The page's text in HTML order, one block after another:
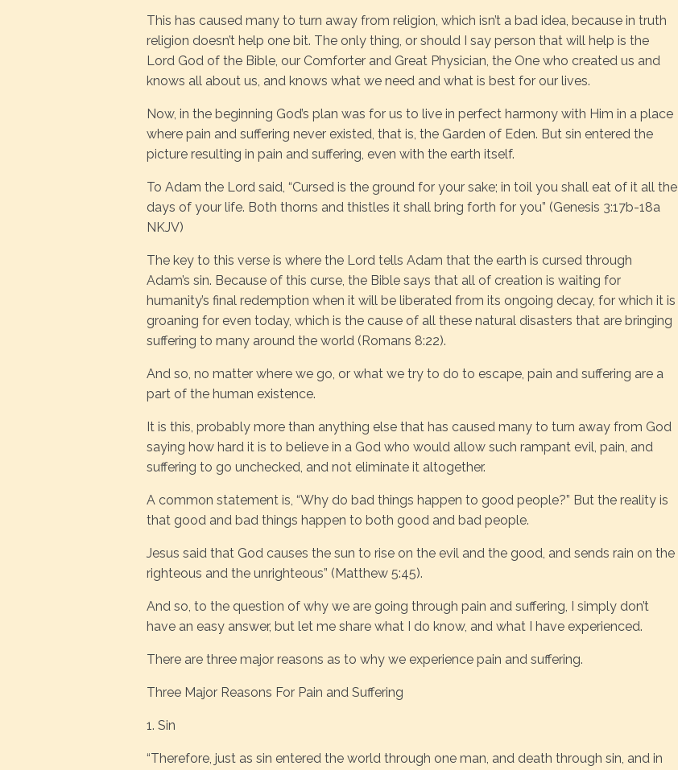
This has caused many to turn away from religion, which isn’t a bad idea, because in truth
religion doesn’t help one bit. The only thing, or should I say person that will help is the
Lord God of the Bible, our Comforter and Great Physician, the One who created us and
knows all about us, and knows what we need and what is best for our lives.
Now, in the beginning God’s plan was for us to live in perfect harmony with Him in a place
where pain and suffering never existed, that is, the Garden of Eden. But sin entered the
picture resulting in pain and suffering, even with the earth itself.
To Adam the Lord said, “Cursed is the ground for your sake; in toil you shall eat of it all the
days of your life. Both thorns and thistles it shall bring forth for you” (Genesis 3:17b-18a
NKJV)
The key to this verse is where the Lord tells Adam that the earth is cursed through
Adam’s sin. Because of this curse, the Bible says that all of creation is waiting for
humanity’s final redemption when it will be liberated from its ongoing decay, for which it is
groaning for even today, which is the cause of all these natural disasters that are bringing
suffering to many around the world (Romans 8:22).
And so, no matter where we go, or what we try to do to escape, pain and suffering are a
part of the human existence.
It is this, probably more than anything else that has caused many to turn away from God
saying how hard it is to believe in a God who would allow such rampant evil, pain, and
suffering to go unchecked, and not eliminate it altogether.
A common statement is, “Why do bad things happen to good people?” But the reality is
that good and bad things happen to both good and bad people.
Jesus said that God causes the sun to rise on the evil and the good, and sends rain on the
righteous and the unrighteous” (Matthew 5:45).
And so, to the question of why we are going through pain and suffering, I simply don’t
have an easy answer, but let me share what I do know, and what I have experienced.
There are three major reasons as to why we experience pain and suffering.
Three Major Reasons For Pain and Suffering
1. Sin
“Therefore, just as sin entered the world through one man, and death through sin, and in